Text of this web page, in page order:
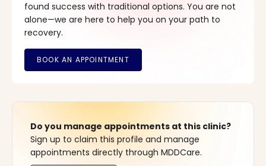
found success with traditional options. You are not
alone—we are here to help you on your path to
recovery.
Do you manage appointments at this clinic?
Sign up to claim this profile and manage
appointments directly through MDDCare.